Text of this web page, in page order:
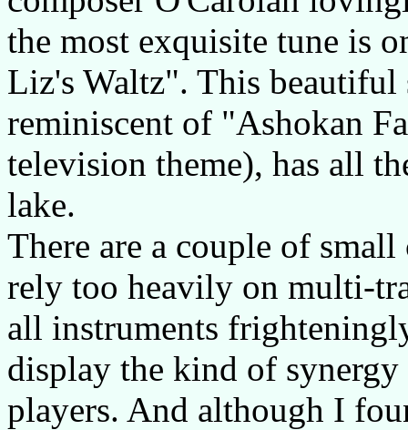
the most exquisite tune is
Liz's Waltz". This beautiful
reminiscent of "Ashokan
television theme), has all
lake.
There are a couple of small
rely too heavily on multi-
all instruments
display the kind of
players. And although I